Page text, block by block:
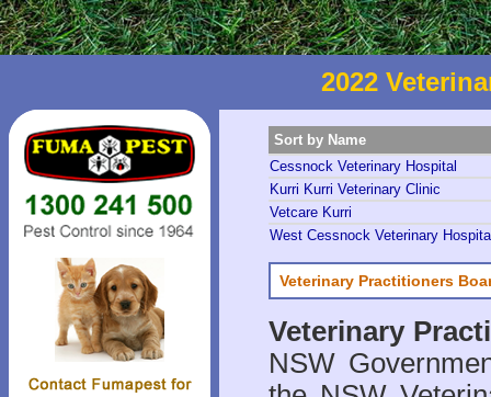
2022
Sort by Name
Cessnock Veterinary Hospital
Kurri Kurri Veterinary Clinic
Vetcare Kurri
West Cessnock Veterinary
Veterinary Practitioners
Veterinary
NSW